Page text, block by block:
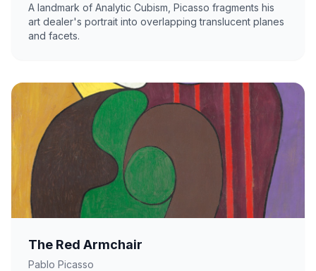
A landmark of Analytic Cubism, Picasso fragments his
art dealer's portrait into overlapping translucent planes
and facets.
The Red Armchair
Pablo Picasso